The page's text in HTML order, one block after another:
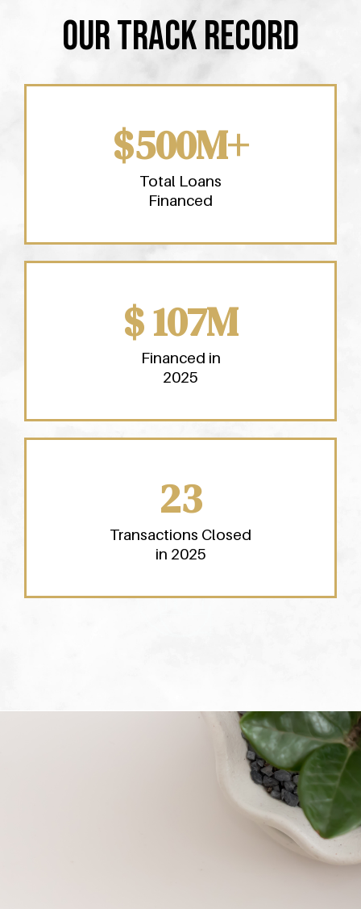
OUR TRACK RECORD
$500M+
Total Loans
Financed
$ 107M
Financed in
2025
23
Transactions Closed
in 2025